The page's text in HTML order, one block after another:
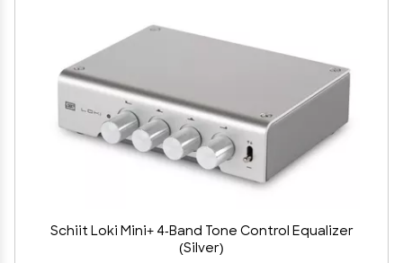
Schiit Loki Mini+ 4-Band Tone Control Equalizer
(Silver)